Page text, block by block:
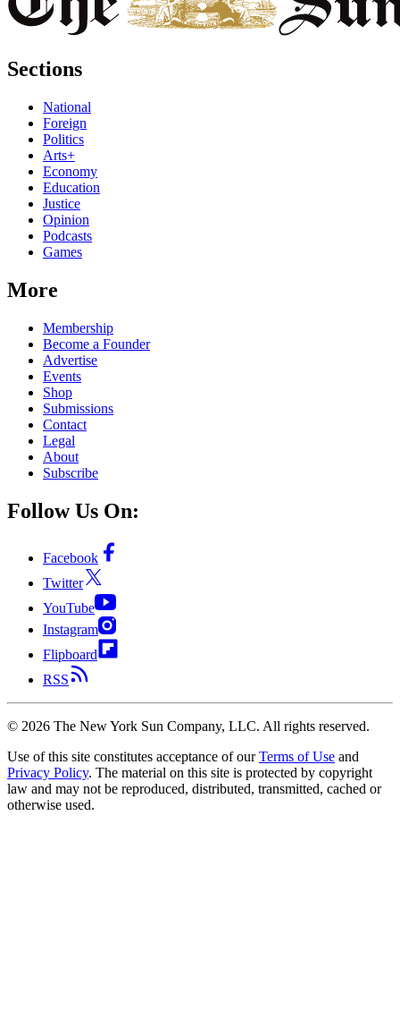
Sections
National
Foreign
Politics
Arts+
Economy
Education
Justice
Opinion
Podcasts
Games
More
Membership
Become a Founder
Advertise
Events
Shop
Submissions
Contact
Legal
About
Subscribe
Follow Us On:
Facebook
Twitter
YouTube
Instagram
Flipboard
RSS
© 2026 The New York Sun Company, LLC. All rights reserved.
Use of this site constitutes acceptance of our Terms of Use and
Privacy Policy. The material on this site is protected by copyright
law and may not be reproduced, distributed, transmitted, cached or
otherwise used.